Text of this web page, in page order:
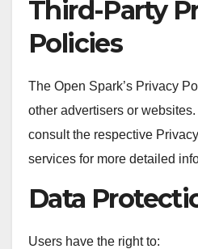
Third-Party
Policies
The Open Spark’s Privacy
other advertisers or
consult the respective
services for more detailed
Data
Users have the right to: